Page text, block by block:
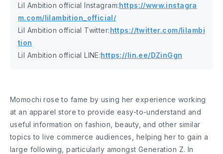
Lil Ambition official Instagram:https://www.instagra
m.com/lilambition_official/
Lil Ambition official Twitter:https://twitter.com/lilambi
tion
Lil Ambition official LINE:https://lin.ee/DZinGgn
Momochi rose to fame by using her experience working
at an apparel store to provide easy-to-understand and
useful information on fashion, beauty, and other similar
topics to live commerce audiences, helping her to gain a
large following, particularly amongst Generation Z. In